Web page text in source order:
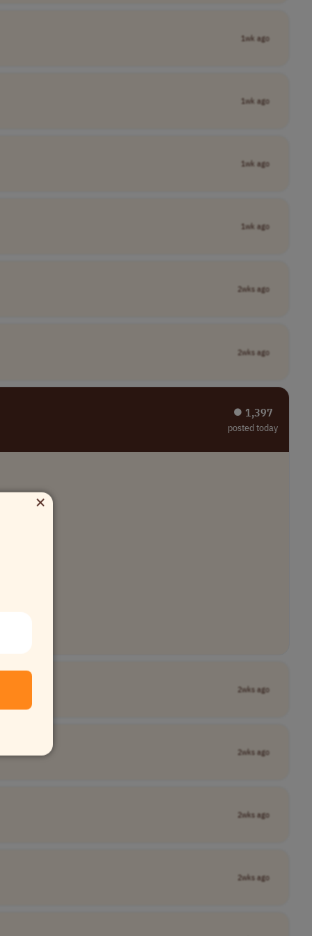
1wk ago
1wk ago
1wk ago
1wk ago
2wks ago
2wks ago
⏺︎ 1,397
posted today
2wks ago
2wks ago
2wks ago
2wks ago
×